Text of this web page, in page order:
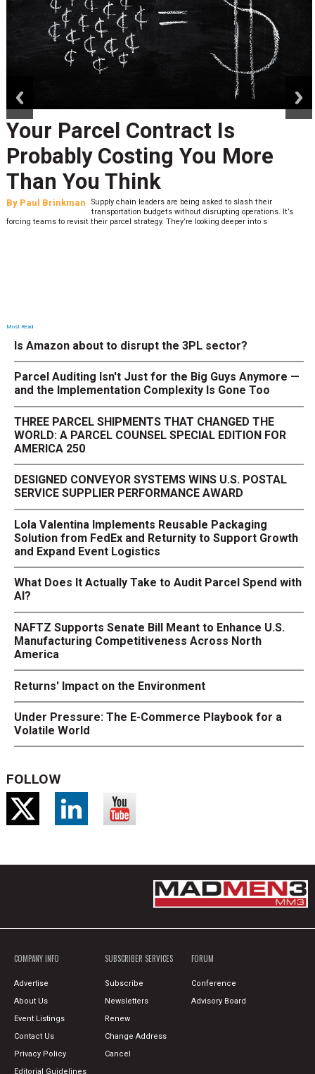
Your Parcel Contract Is
Probably Costing You More
Than You Think
By Paul Brinkman
Supply chain leaders are being asked to slash their
transportation budgets without disrupting operations. It’s
forcing teams to revisit their parcel strategy. They’re looking deeper into s
Most Read
Is Amazon about to disrupt the 3PL sector?
Parcel Auditing Isn't Just for the Big Guys Anymore —
and the Implementation Complexity Is Gone Too
THREE PARCEL SHIPMENTS THAT CHANGED THE
WORLD: A PARCEL COUNSEL SPECIAL EDITION FOR
AMERICA 250
DESIGNED CONVEYOR SYSTEMS WINS U.S. POSTAL
SERVICE SUPPLIER PERFORMANCE AWARD
Lola Valentina Implements Reusable Packaging
Solution from FedEx and Returnity to Support Growth
and Expand Event Logistics
What Does It Actually Take to Audit Parcel Spend with
AI?
NAFTZ Supports Senate Bill Meant to Enhance U.S.
Manufacturing Competitiveness Across North
America
Returns' Impact on the Environment
Under Pressure: The E-Commerce Playbook for a
Volatile World
FOLLOW
COMPANY INFO
Advertise
About Us
Event Listings
Contact Us
Privacy Policy
Editorial Guidelines
SUBSCRIBER SERVICES
Subscribe
Newsletters
Renew
Change Address
Cancel
FORUM
Conference
Advisory Board